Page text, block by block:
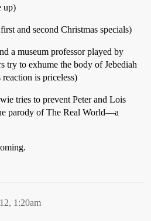
up)
and second Christmas specials)
a museum professor played by
try to exhume the body of Jebediah
is priceless)
tries to prevent Peter and Lois
parody of The Real World—a
1:20am